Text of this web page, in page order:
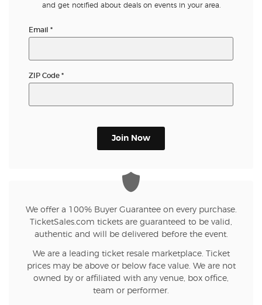
and get notified about deals on events in your area.
Email *
ZIP Code *
Join Now
We offer a 100% Buyer Guarantee on every purchase.
TicketSales.com tickets are guaranteed to be valid,
authentic and will be delivered before the event.
We are a leading ticket resale marketplace. Ticket
prices may be above or below face value. We are not
owned by or affiliated with any venue, box office,
team or performer.